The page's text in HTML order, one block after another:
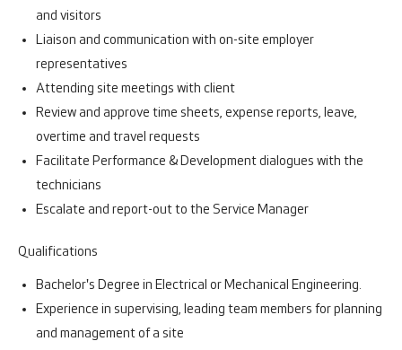
and visitors
Liaison and communication with on-site employer
representatives
Attending site meetings with client
Review and approve time sheets, expense reports, leave,
overtime and travel requests
Facilitate Performance & Development dialogues with the
technicians
Escalate and report-out to the Service Manager
Qualifications
Bachelor's Degree in Electrical or Mechanical Engineering.
Experience in supervising, leading team members for planning
and management of a site